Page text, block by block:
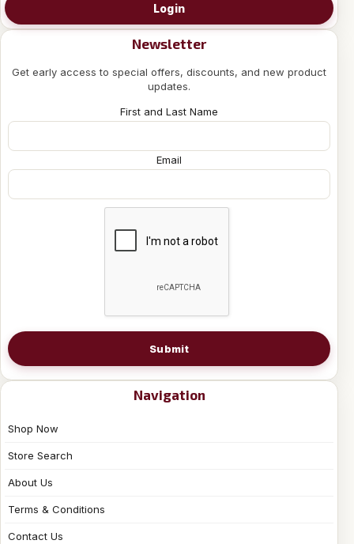
Login
Newsletter
Get early access to special offers, discounts, and new product
updates.
First and Last Name
Email
Submit
Navigation
Shop Now
Store Search
About Us
Terms & Conditions
Contact Us